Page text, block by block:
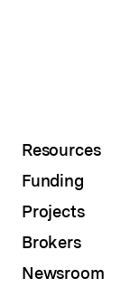
Resources
Funding
Projects
Brokers
Newsroom